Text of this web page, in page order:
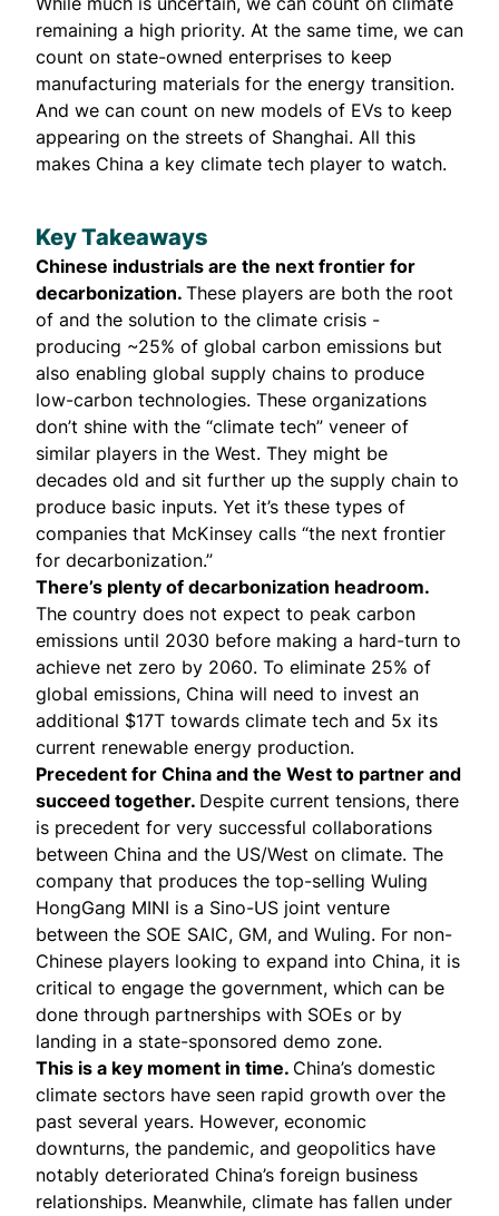
remaining a high priority. At the same time, we can
count on state-owned enterprises to keep
manufacturing materials for the energy transition.
And we can count on new models of EVs to keep
appearing on the streets of Shanghai. All this
makes China a key climate tech player to watch.
Key Takeaways
Chinese industrials are the next frontier for
decarbonization. These players are both the root
of and the solution to the climate crisis -
producing ~25% of global carbon emissions but
also enabling global supply chains to produce
low-carbon technologies. These organizations
don’t shine with the “climate tech” veneer of
similar players in the West. They might be
decades old and sit further up the supply chain to
produce basic inputs. Yet it’s these types of
companies that McKinsey calls “the next frontier
for decarbonization.”
There’s plenty of decarbonization headroom.
The country does not expect to peak carbon
emissions until 2030 before making a hard-turn to
achieve net zero by 2060. To eliminate 25% of
global emissions, China will need to invest an
additional $17T towards climate tech and 5x its
current renewable energy production.
Precedent for China and the West to partner and
succeed together. Despite current tensions, there
is precedent for very successful collaborations
between China and the US/West on climate. The
company that produces the top-selling Wuling
HongGang MINI is a Sino-US joint venture
between the SOE SAIC, GM, and Wuling. For non-
Chinese players looking to expand into China, it is
critical to engage the government, which can be
done through partnerships with SOEs or by
landing in a state-sponsored demo zone.
This is a key moment in time. China’s domestic
climate sectors have seen rapid growth over the
past several years. However, economic
downturns, the pandemic, and geopolitics have
notably deteriorated China’s foreign business
relationships. Meanwhile, climate has fallen under